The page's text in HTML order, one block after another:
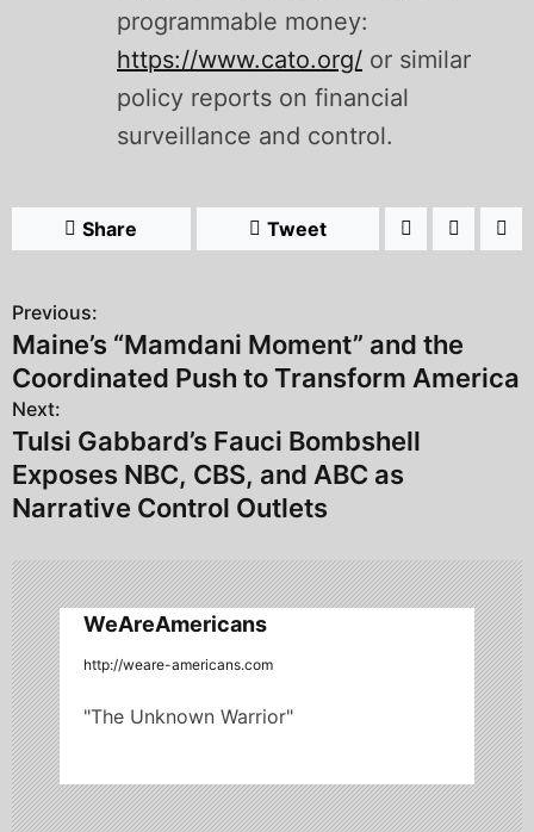
programmable money:
https://www.cato.org/ or similar
policy reports on financial
surveillance and control.
Share Tweet
P
o
s
t
n
v
i
g
a
t
i
Previous:
Maine’s “Mamdani Moment” and the
Coordinated Push to Transform America
Next:
Tulsi Gabbard’s Fauci Bombshell
Exposes NBC, CBS, and ABC as
Narrative Control Outlets
WeAreAmericans
http://weare-americans.com
"The Unknown Warrior"